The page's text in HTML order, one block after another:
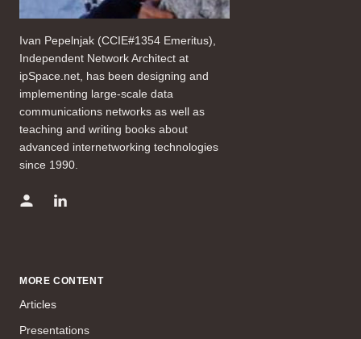
Ivan Pepelnjak (CCIE#1354 Emeritus),
Independent Network Architect at
ipSpace.net, has been designing and
implementing large-scale data
communications networks as well as
teaching and writing books about
advanced internetworking technologies
since 1990.
MORE CONTENT
Articles
Presentations